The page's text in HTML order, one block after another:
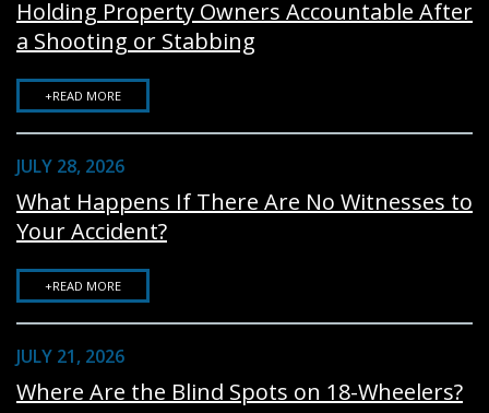
Holding Property Owners Accountable After
a Shooting or Stabbing
+READ MORE
JULY 28, 2026
What Happens If There Are No Witnesses to
Your Accident?
+READ MORE
JULY 21, 2026
Where Are the Blind Spots on 18-Wheelers?